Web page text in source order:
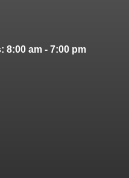
8:00 am - 7:00 pm